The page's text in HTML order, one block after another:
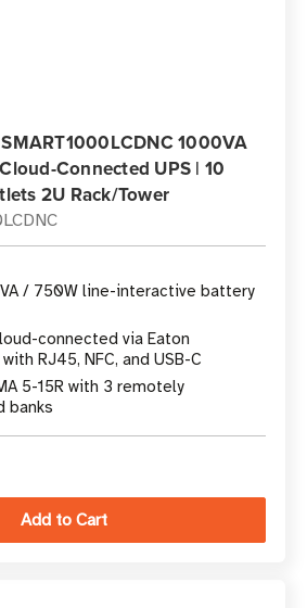
1000VA
Connected UPS | 10
2U Rack/Tower
/ 750W line-interactive battery
connected via Eaton
RJ45, NFC, and USB-C
5-15R with 3 remotely
banks